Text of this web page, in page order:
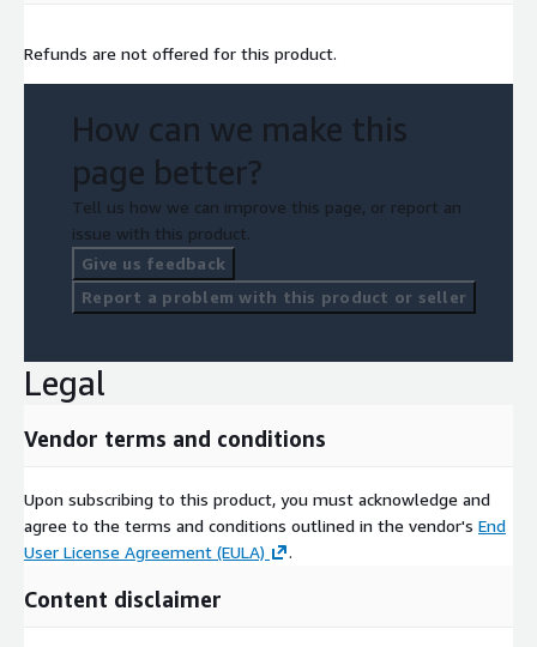
Refunds are not offered for this product.
How can we make this
page better?
Tell us how we can improve this page, or report an
issue with this product.
Give us feedback
Report a problem with this product or seller
Legal
Vendor terms and conditions
Upon subscribing to this product, you must acknowledge and
agree to the terms and conditions outlined in the vendor's End
User License Agreement (EULA)
.
Content disclaimer